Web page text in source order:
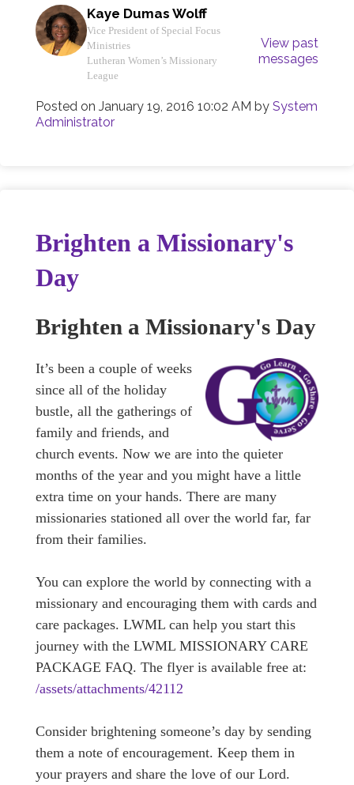
Kaye Dumas Wolff
Vice President of Special Focus
Ministries
Lutheran Women’s Missionary
League
View past
messages
Posted on January 19, 2016 10:02 AM by System
Administrator
Brighten a Missionary's
Day
Brighten a Missionary's Day
It’s been a couple of weeks
since all of the holiday
bustle, all the gatherings of
family and friends, and
church events. Now we are into the quieter
months of the year and you might have a little
extra time on your hands. There are many
missionaries stationed all over the world far, far
from their families.
You can explore the world by connecting with a
missionary and encouraging them with cards and
care packages. LWML can help you start this
journey with the LWML MISSIONARY CARE
PACKAGE FAQ. The flyer is available free at:
/assets/attachments/42112
Consider brightening someone’s day by sending
them a note of encouragement. Keep them in
your prayers and share the love of our Lord.